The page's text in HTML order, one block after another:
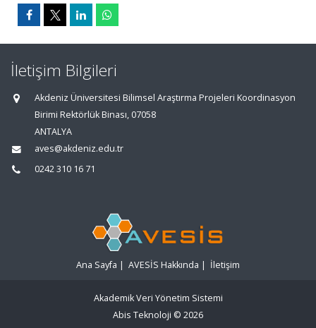
İletişim Bilgileri
Akdeniz Üniversitesi Bilimsel Araştırma Projeleri Koordinasyon
Birimi Rektörlük Binası, 07058
ANTALYA
aves@akdeniz.edu.tr
0242 310 16 71
Ana Sayfa | AVESİS Hakkında | İletişim
Akademik Veri Yönetim Sistemi
Abis Teknoloji © 2026